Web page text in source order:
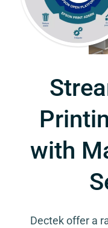
with
Dectek offer a